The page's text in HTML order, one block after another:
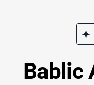
Bablic